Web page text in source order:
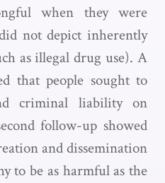
when they were
not depict inherently
as illegal drug use). A
that people sought to
criminal liability on
follow-up showed
and dissemination
to be as harmful as the